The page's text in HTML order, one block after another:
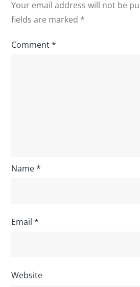
Your email address will not be
fields are marked *
Comment*
Name*
Email*
Website